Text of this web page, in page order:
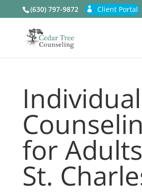
(630) 797-9872 Client Portal
Individual
for
St.